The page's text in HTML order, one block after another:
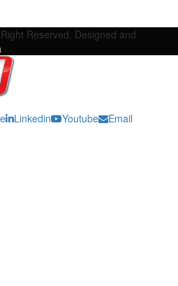
Reserved. Designed and
Linkedin Youtube Email